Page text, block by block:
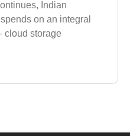
Indian
on an integral
cloud storage